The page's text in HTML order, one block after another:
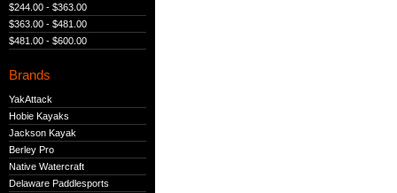
$244.00 - $363.00
$363.00 - $481.00
$481.00 - $600.00
Brands
YakAttack
Hobie Kayaks
Jackson Kayak
Berley Pro
Native Watercraft
Delaware Paddlesports